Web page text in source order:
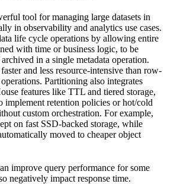
tool for managing large datasets in
in observability and analytics use cases.
life cycle operations by allowing entire
with time or business logic, to be
in a single metadata operation.
and less resource-intensive than row-
Partitioning also integrates
features like TTL and tiered storage,
implement retention policies or hot/cold
custom orchestration. For example,
on fast SSD-backed storage, while
moved to cheaper object
improve query performance for some
negatively impact response time.